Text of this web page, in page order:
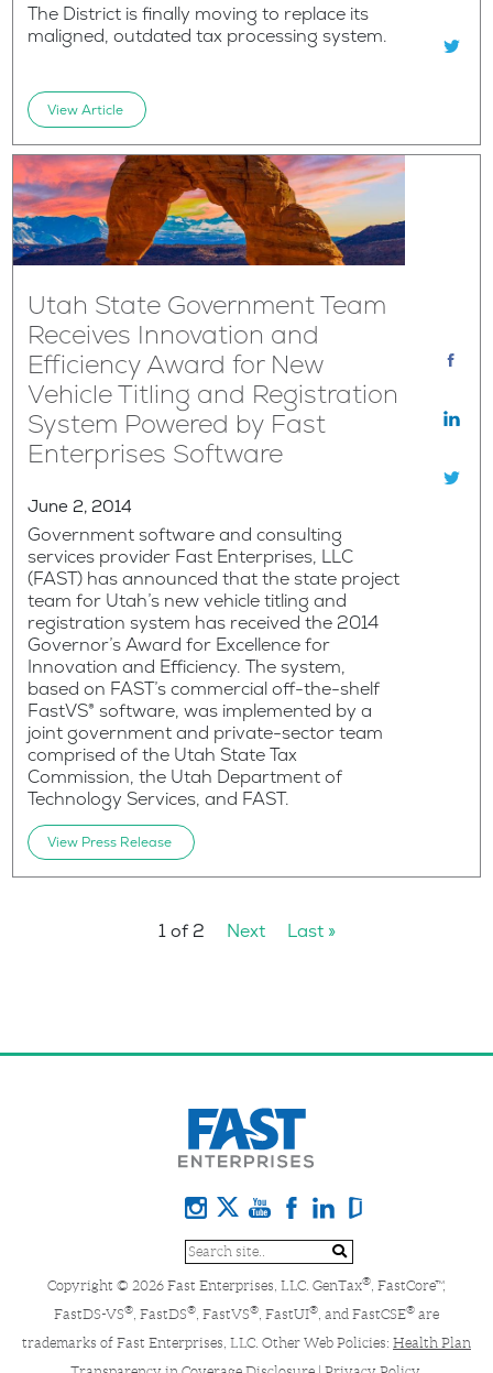
The District is finally moving to replace its
maligned, outdated tax processing system.
View Article
Utah State Government Team
Receives Innovation and
Efficiency Award for New
Vehicle Titling and Registration
System Powered by Fast
Enterprises Software
June 2, 2014
Government software and consulting
services provider Fast Enterprises, LLC
(FAST) has announced that the state project
team for Utah’s new vehicle titling and
registration system has received the 2014
Governor’s Award for Excellence for
Innovation and Efficiency. The system,
based on FAST’s commercial off-the-shelf
FastVS® software, was implemented by a
joint government and private-sector team
comprised of the Utah State Tax
Commission, the Utah Department of
Technology Services, and FAST.
View Press Release
1 of 2 Next Last »
Copyright © 2026 Fast Enterprises, LLC. GenTax® , FastCore™,
FastDS-VS® , FastDS® , FastVS® , FastUI® , and FastCSE® are
trademarks of Fast Enterprises, LLC. Other Web Policies: Health Plan